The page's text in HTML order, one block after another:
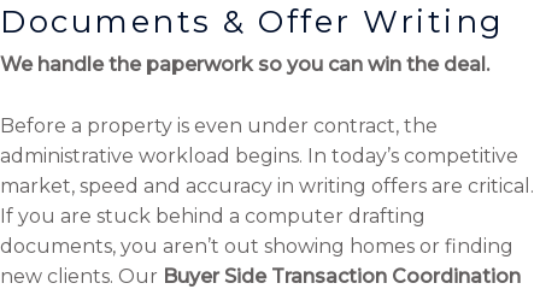
Documents & Offer Writing
We handle the paperwork so you can win the deal.
Before a property is even under contract, the
administrative workload begins. In today’s competitive
market, speed and accuracy in writing offers are critical.
If you are stuck behind a computer drafting
documents, you aren’t out showing homes or finding
new clients. Our Buyer Side Transaction Coordination